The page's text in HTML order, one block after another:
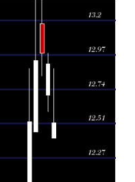
11.60 -
0.1099
11.75 -
12.01
0.552
11.71 -
times